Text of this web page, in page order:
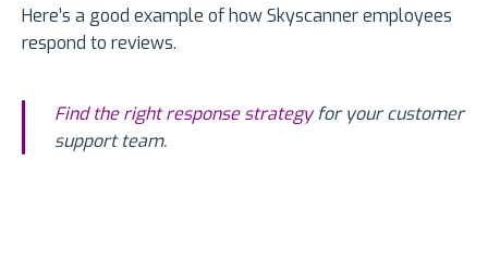
Here’s a good example of how Skyscanner employees
respond to reviews.
Find the right response strategyfor your customer
support team.